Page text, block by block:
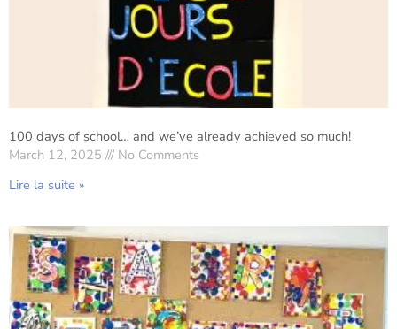
100 days of school… and we’ve already achieved so much!
March 12, 2025
No Comments
Lire la suite »